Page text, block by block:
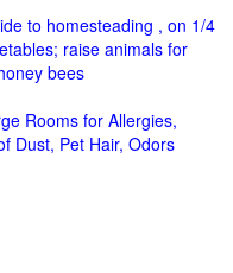
to homesteading , on 1/4
raise animals for
bees
Rooms for Allergies,
Dust, Pet Hair, Odors